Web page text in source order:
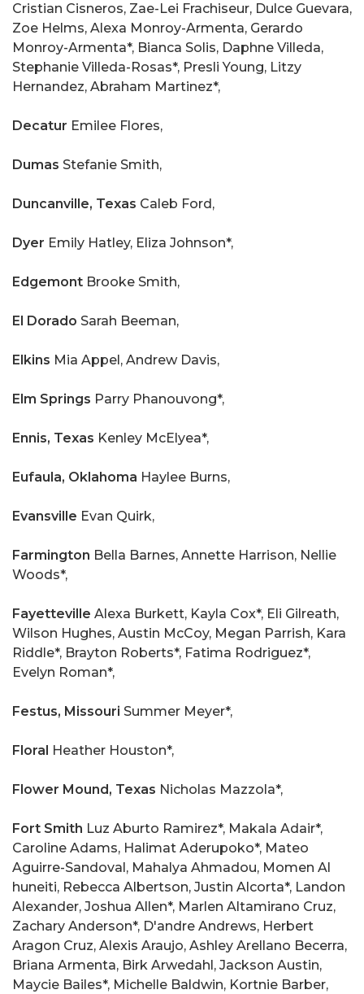
Cristian Cisneros, Zae-Lei Frachiseur, Dulce Guevara,
Zoe Helms, Alexa Monroy-Armenta, Gerardo
Monroy-Armenta*, Bianca Solis, Daphne Villeda,
Stephanie Villeda-Rosas*, Presli Young, Litzy
Hernandez, Abraham Martinez*,
Decatur Emilee Flores,
Dumas Stefanie Smith,
Duncanville, Texas Caleb Ford,
Dyer Emily Hatley, Eliza Johnson*,
Edgemont Brooke Smith,
El Dorado Sarah Beeman,
Elkins Mia Appel, Andrew Davis,
Elm Springs Parry Phanouvong*,
Ennis, Texas Kenley McElyea*,
Eufaula, Oklahoma Haylee Burns,
Evansville Evan Quirk,
Farmington Bella Barnes, Annette Harrison, Nellie
Woods*,
Fayetteville Alexa Burkett, Kayla Cox*, Eli Gilreath,
Wilson Hughes, Austin McCoy, Megan Parrish, Kara
Riddle*, Brayton Roberts*, Fatima Rodriguez*,
Evelyn Roman*,
Festus, Missouri Summer Meyer*,
Floral Heather Houston*,
Flower Mound, Texas Nicholas Mazzola*,
Fort Smith Luz Aburto Ramirez*, Makala Adair*,
Caroline Adams, Halimat Aderupoko*, Mateo
Aguirre-Sandoval, Mahalya Ahmadou, Momen Al
huneiti, Rebecca Albertson, Justin Alcorta*, Landon
Alexander, Joshua Allen*, Marlen Altamirano Cruz,
Zachary Anderson*, D'andre Andrews, Herbert
Aragon Cruz, Alexis Araujo, Ashley Arellano Becerra,
Briana Armenta, Birk Arwedahl, Jackson Austin,
Maycie Bailes*, Michelle Baldwin, Kortnie Barber,